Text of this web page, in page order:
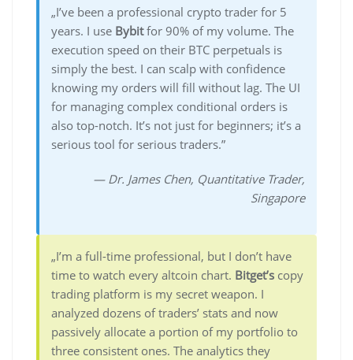
„I’ve been a professional crypto trader for 5
years. I use Bybitfor 90% of my volume. The
execution speed on their BTC perpetuals is
simply the best. I can scalp with confidence
knowing my orders will fill without lag. The UI
for managing complex conditional orders is
also top-notch. It’s not just for beginners; it’s a
serious tool for serious traders.”
— Dr. James Chen, Quantitative Trader,
Singapore
„I’m a full-time professional, but I don’t have
time to watch every altcoin chart. Bitget’s copy
trading platform is my secret weapon. I
analyzed dozens of traders’ stats and now
passively allocate a portion of my portfolio to
three consistent ones. The analytics they